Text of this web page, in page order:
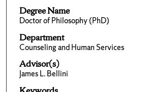
Degree Name
Doctor of Philosophy (PhD)
Department
Counseling and Human Services
Advisor(s)
James L. Bellini